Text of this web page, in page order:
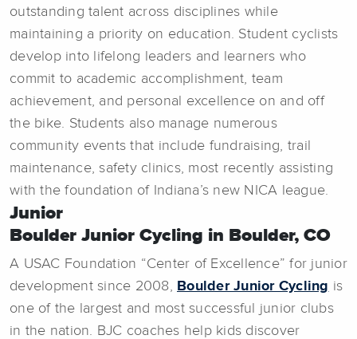
outstanding talent across disciplines while
maintaining a priority on education. Student cyclists
develop into lifelong leaders and learners who
commit to academic accomplishment, team
achievement, and personal excellence on and off
the bike. Students also manage numerous
community events that include fundraising, trail
maintenance, safety clinics, most recently assisting
with the foundation of Indiana’s new NICA league.
Junior
Boulder Junior Cycling in Boulder, CO
A USAC Foundation “Center of Excellence” for junior
development since 2008, Boulder Junior Cycling is
one of the largest and most successful junior clubs
in the nation. BJC coaches help kids discover